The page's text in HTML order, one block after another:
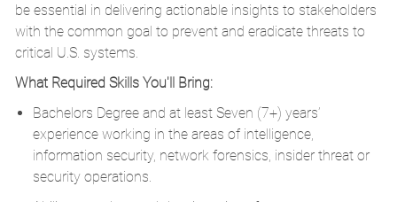
be essential in delivering actionable insights to stakeholders
with the common goal to prevent and eradicate threats to
critical U.S. systems.
What Required Skills You'll Bring:
Bachelors Degree and at least Seven (7+) years’
experience working in the areas of intelligence,
information security, network forensics, insider threat or
security operations.